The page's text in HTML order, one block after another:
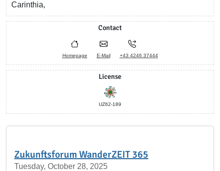
Carinthia,
Contact
Homepage E-Mail +43 4246 37444
License
UZ62-189
Zukunftsforum WanderZEIT 365
Tuesday, October 28, 2025